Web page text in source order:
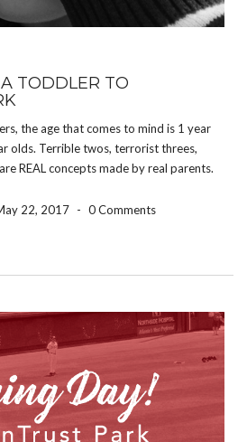
TODDLER TO
the age that comes to mind is 1 year
olds. Terrible twos, terrorist threes,
REAL concepts made by real parents.
22, 2017 - 0 Comments